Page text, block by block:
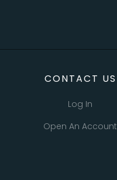
CONTACT US
Log In
Open An Account